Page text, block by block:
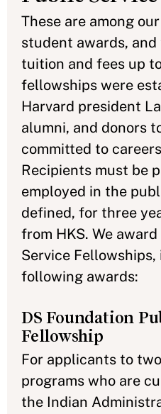
These are among
student awards,
tuition and fees up
fellowships were
Harvard president
alumni, and donors
committed to
Recipients must be
employed in the
defined, for three
from HKS. We
Service
following awards:
DS Foundation
Fellowship
For applicants to
programs who are
the Indian